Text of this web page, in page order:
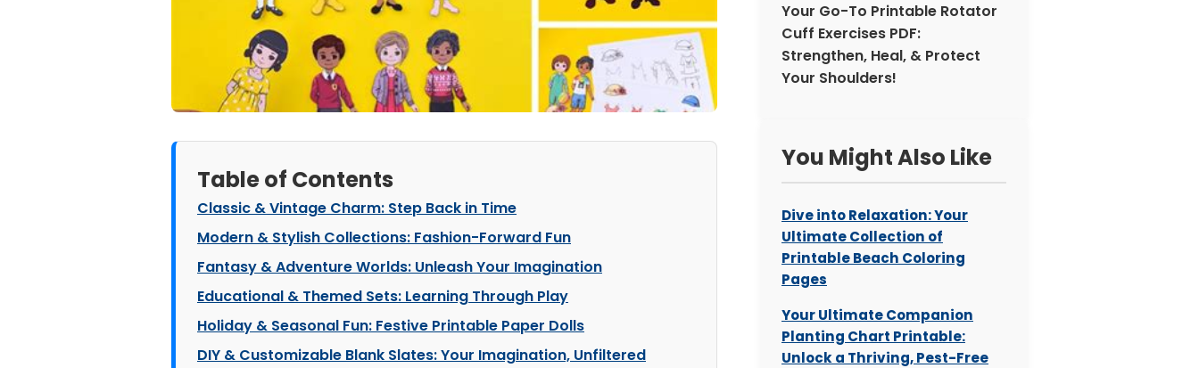
Table of Contents
Classic & Vintage Charm: Step Back in Time
Modern & Stylish Collections: Fashion-Forward Fun
Fantasy & Adventure Worlds: Unleash Your Imagination
Educational & Themed Sets: Learning Through Play
Holiday & Seasonal Fun: Festive Printable Paper Dolls
DIY & Customizable Blank Slates: Your Imagination, Unfiltered
Your Go-To Printable Rotator
Cuff Exercises PDF:
Strengthen, Heal, & Protect
Your Shoulders!
You Might Also Like
Dive into Relaxation: Your
Ultimate Collection of
Printable Beach Coloring
Pages
Your Ultimate Companion
Planting Chart Printable:
Unlock a Thriving, Pest-Free